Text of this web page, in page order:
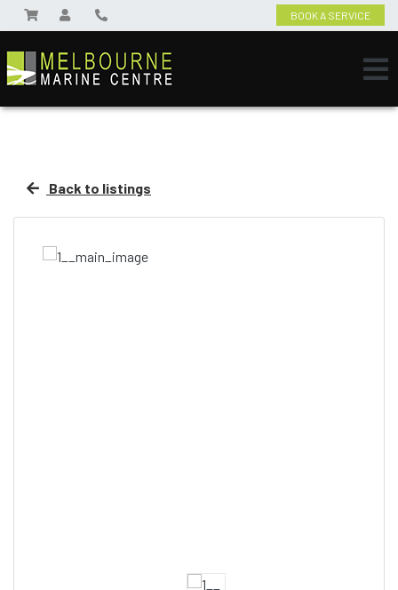
BOOK A SERVICE
Back to listings